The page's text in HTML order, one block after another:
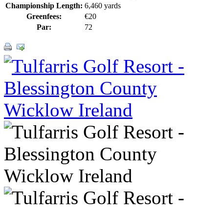
Championship Length: 6,460 yards
Greenfees:
€20
Par:
72